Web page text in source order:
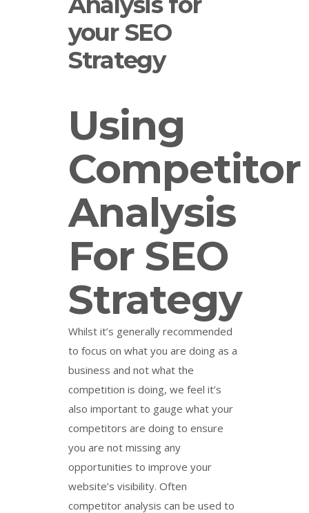
your SEO
Strategy
Using
Competitor
Analysis
For SEO
Strategy
Whilst it’s generally recommended
to focus on what you are doing as a
business and not what the
competition is doing, we feel it’s
also important to gauge what your
competitors are doing to ensure
you are not missing any
opportunities to improve your
website’s visibility. Often
competitor analysis can be used to